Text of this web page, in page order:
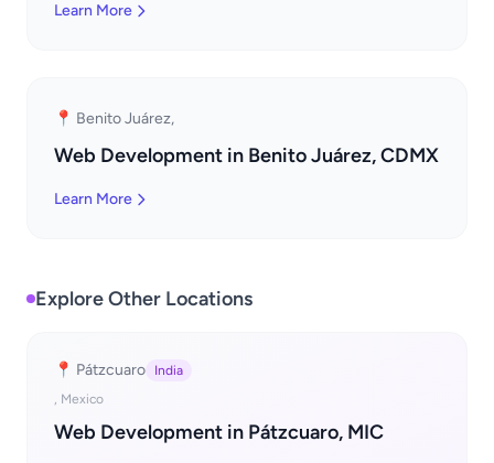
Learn More
📍 Benito Juárez,
Web Development in Benito Juárez, CDMX
Learn More
Explore Other Locations
📍 Pátzcuaro
India
, Mexico
Web Development in Pátzcuaro, MIC